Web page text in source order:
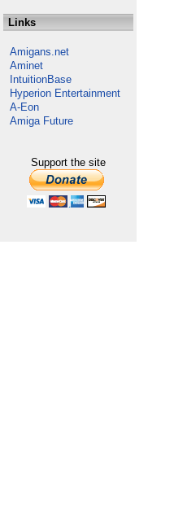
Links
Amigans.net
Aminet
IntuitionBase
Hyperion Entertainment
A-Eon
Amiga Future
Support the site